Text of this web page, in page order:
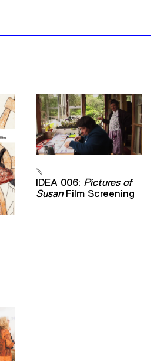
IDEA 006: Pictures of
SusanFilm Screening